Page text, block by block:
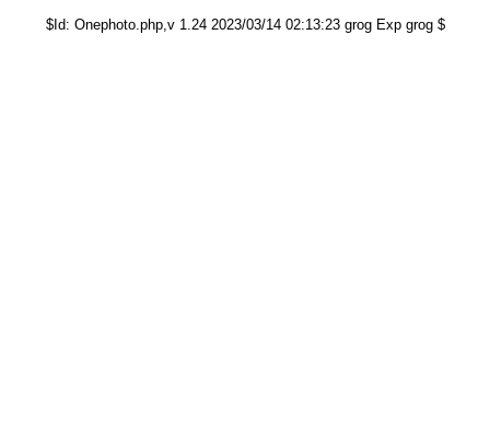
$Id: Onephoto.php,v 1.24 2023/03/14 02:13:23 grog Exp grog $